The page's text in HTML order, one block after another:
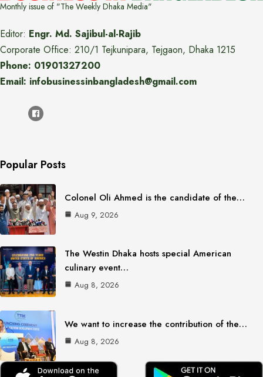
Monthly issue of "The Weekly Dhaka Media"
Editor: Engr. Md. Sajibul-al-Rajib
Corporate Office: 210/1 Tejkunipara, Tejgaon, Dhaka 1215
Phone: 01901327200
Email: infobusinessinbangladesh@gmail.com
Popular Posts
Colonel Oli Ahmed is the candidate of the…
Aug 9, 2026
The Westin Dhaka hosts special American
culinary event…
Aug 8, 2026
We want to increase the contribution of the…
Aug 8, 2026